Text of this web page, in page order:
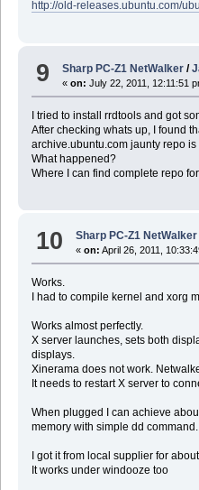
http://old-releases.ubuntu.com/
9 Sharp PC-Z1 NetWalker /
«on: July 22, 2011, 12:11:51
I tried to install rrdtools and got
After checking whats up, I found
archive.ubuntu.com jaunty repo is
What happened?
Where I can find complete repo
10 Sharp PC-Z1 NetWalker
«on: April 26, 2011,
Works.
I had to compile kernel and xorg
Works almost perfectly.
X server launches, sets both
displays.
Xinerama does not work.
It needs to restart X server to
When plugged I can achieve
memory with simple dd command.
I got it from local supplier for
It works under windooze too